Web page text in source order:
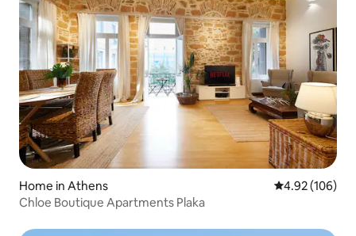
Home in Athens 4.92 out of 5
4.92 (106)
Chloe Boutique Apartments Plaka